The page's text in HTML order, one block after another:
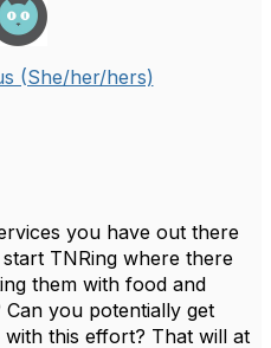
(She/her/hers)
you have out there
TNRing where there
them with food and
you potentially get
this effort? That will at